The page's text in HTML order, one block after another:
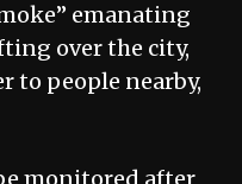
emanating
over the city,
to people nearby,